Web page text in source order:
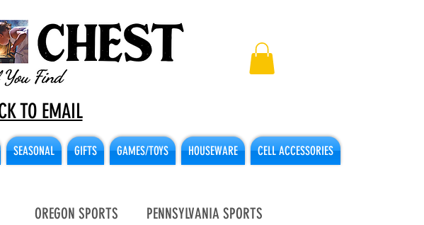
TO EMAIL
SEASONAL GIFTS GAMES/TOYS HOUSEWARE CELL ACCESSORIES
OREGON SPORTS PENNSYLVANIA SPORTS